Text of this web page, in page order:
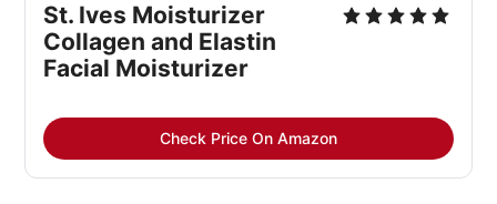
St. Ives Moisturizer
Collagen and Elastin
Facial Moisturizer
Check Price On Amazon